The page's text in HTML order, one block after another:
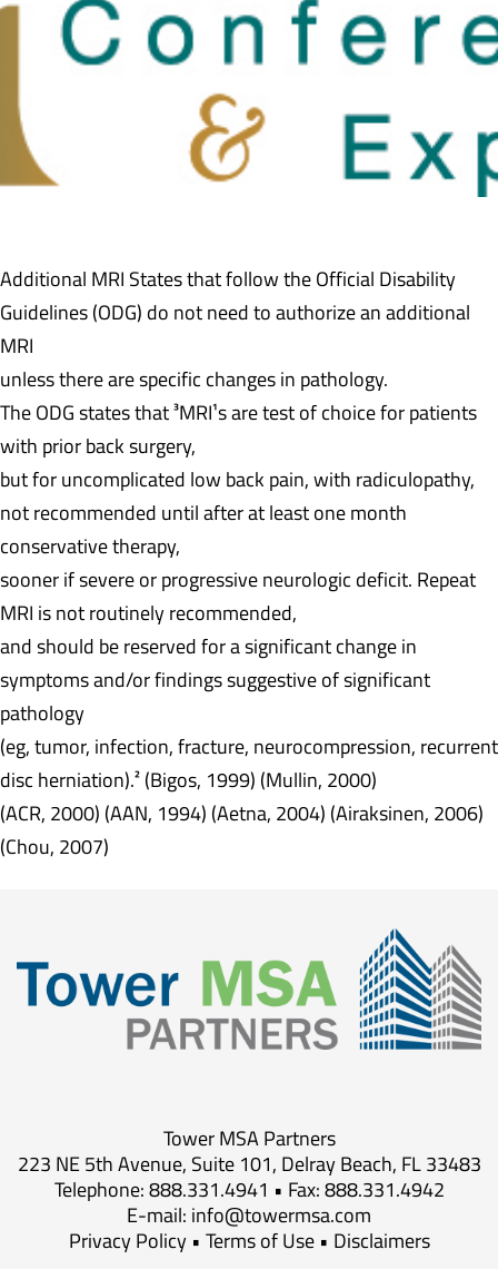
Additional MRI States that follow the Official Disability
Guidelines (ODG) do not need to authorize an additional
MRI
unless there are specific changes in pathology.
The ODG states that ³MRI¹s are test of choice for patients
with prior back surgery,
but for uncomplicated low back pain, with radiculopathy,
not recommended until after at least one month
conservative therapy,
sooner if severe or progressive neurologic deficit. Repeat
MRI is not routinely recommended,
and should be reserved for a significant change in
symptoms and/or findings suggestive of significant
pathology
(eg, tumor, infection, fracture, neurocompression, recurrent
disc herniation).² (Bigos, 1999) (Mullin, 2000)
(ACR, 2000) (AAN, 1994) (Aetna, 2004) (Airaksinen, 2006)
(Chou, 2007)
Tower MSA Partners
223 NE 5th Avenue, Suite 101, Delray Beach, FL 33483
Telephone: 888.331.4941 • Fax: 888.331.4942
E-mail: info@towermsa.com
Privacy Policy• Terms of Use• Disclaimers